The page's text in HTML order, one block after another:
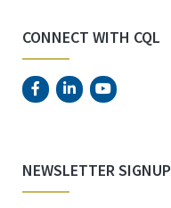
CONNECT WITH CQL
NEWSLETTER SIGNUP